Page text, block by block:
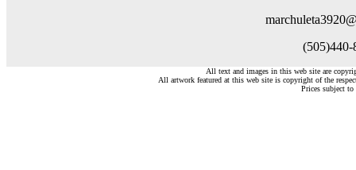
(505)440-
All text and images in this web site are
All artwork featured at this web site is copyright of the
Prices subject to